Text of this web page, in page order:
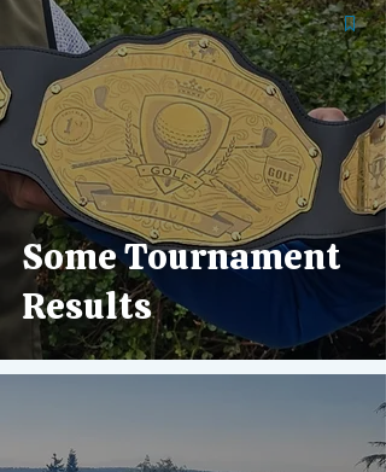
Some Tournament
Results